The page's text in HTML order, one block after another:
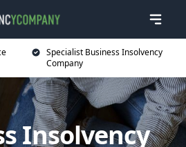
Specialist Business Insolvency
Company
Insolvency